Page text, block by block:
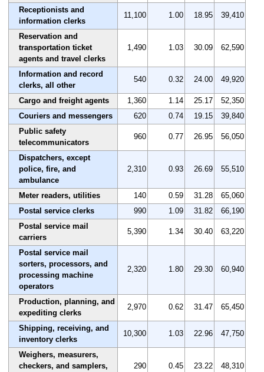
Receptionists and
information clerks
11,100 1.00 18.95 39,410
Reservation and
transportation ticket
agents and travel clerks
1,490 1.03 30.09 62,590
Information and record
clerks, all other
540 0.32 24.00 49,920
Cargo and freight agents 1,360 1.14 25.17
52,350
Couriers and messengers
620 0.74 19.15
39,840
Public safety
telecommunicators
960 0.77 26.95 56,050
Dispatchers, except
police, fire, and
ambulance
2,310 0.93 26.69 55,510
Meter readers, utilities 140 0.59 31.28
65,060
Postal service clerks
990 1.09 31.82
66,190
Postal service mail
carriers
5,390 1.34 30.40 63,220
Postal service mail
sorters, processors, and
processing machine
operators
2,320 1.80 29.30 60,940
Production, planning, and
expediting clerks
2,970 0.62 31.47 65,450
Shipping, receiving, and
inventory clerks
10,300 1.03 22.96 47,750
Weighers, measurers,
checkers, and samplers,
290 0.45 23.22 48,310